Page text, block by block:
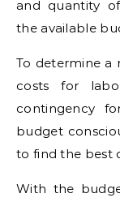
and quantity
the available
To determine a
costs for
contingency
budget
to find the best
With the